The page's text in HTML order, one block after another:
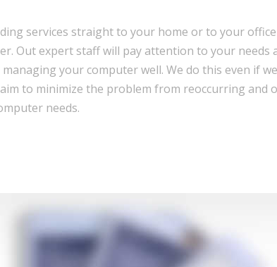
services straight to your home or to your
Out expert staff will pay attention to your needs
your computer well. We do this even if
to minimize the problem from reoccurring and
needs.